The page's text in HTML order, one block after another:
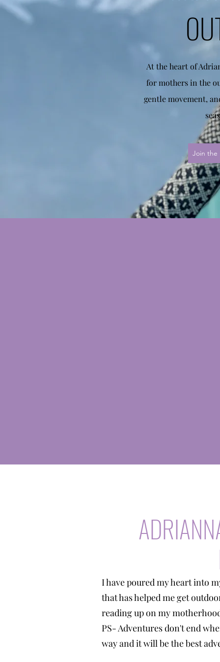
At the heart of
for mothers in the
gentle movement,
Join the
I have poured my heart into
that has helped me get
reading up on my
PS- Adventures don't end
way and it will be the best